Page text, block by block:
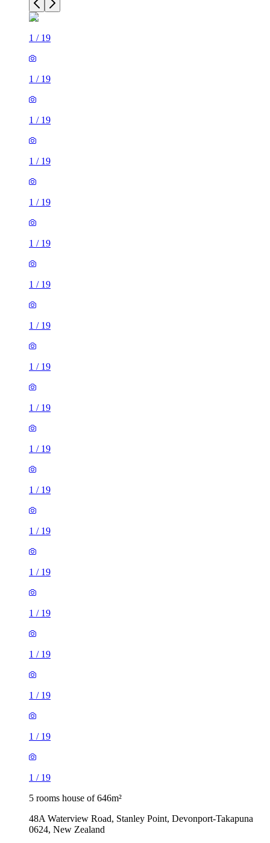
1 / 19
1 / 19
1 / 19
1 / 19
1 / 19
1 / 19
1 / 19
1 / 19
1 / 19
1 / 19
1 / 19
1 / 19
1 / 19
1 / 19
1 / 19
1 / 19
1 / 19
1 / 19
1 / 19
5 rooms house of 646m²
48A Waterview Road, Stanley Point, Devonport-Takapuna
0624, New Zealand